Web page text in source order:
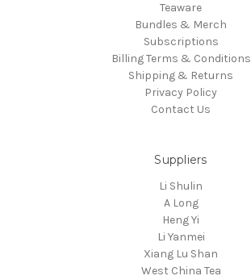
Teaware
Bundles & Merch
Subscriptions
Billing Terms & Conditions
Shipping & Returns
Privacy Policy
Contact Us
Suppliers
Li Shulin
A Long
Heng Yi
Li Yanmei
Xiang Lu Shan
West China Tea